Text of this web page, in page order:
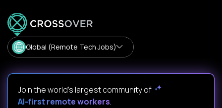
Global (Remote Tech Jobs)
Join the world's largest community of
AI-first remote workers.